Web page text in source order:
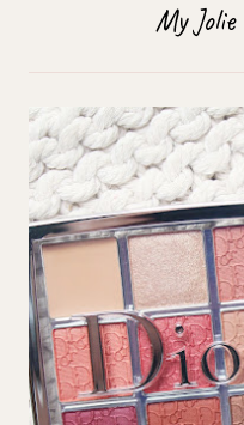
My Jolie